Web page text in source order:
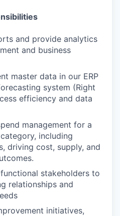
and provide analytics
and business
master data in our ERP
system (Right
efficiency and data
management for a
including
driving cost, supply, and
stakeholders to
relationships and
initiatives,